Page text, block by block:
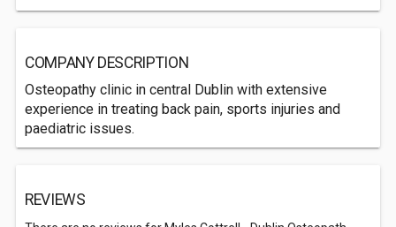
COMPANY DESCRIPTION
Osteopathy clinic in central Dublin with extensive
experience in treating back pain, sports injuries and
paediatric issues.
REVIEWS